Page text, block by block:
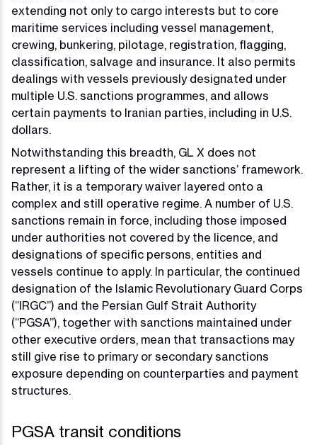
extending not only to cargo interests but to core
maritime services including vessel management,
crewing, bunkering, pilotage, registration, flagging,
classification, salvage and insurance. It also permits
dealings with vessels previously designated under
multiple U.S. sanctions programmes, and allows
certain payments to Iranian parties, including in U.S.
dollars.
Notwithstanding this breadth, GL X does not
represent a lifting of the wider sanctions’ framework.
Rather, it is a temporary waiver layered onto a
complex and still operative regime. A number of U.S.
sanctions remain in force, including those imposed
under authorities not covered by the licence, and
designations of specific persons, entities and
vessels continue to apply. In particular, the continued
designation of the Islamic Revolutionary Guard Corps
(“IRGC”) and the Persian Gulf Strait Authority
(“PGSA”), together with sanctions maintained under
other executive orders, mean that transactions may
still give rise to primary or secondary sanctions
exposure depending on counterparties and payment
structures.
PGSA transit conditions